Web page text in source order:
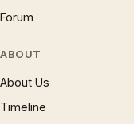
Forum
ABOUT
About Us
Timeline